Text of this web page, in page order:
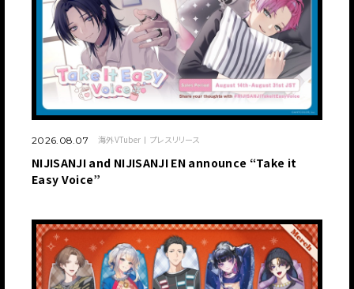
2026.08.07 海外VTuber プレスリリース
NIJISANJI and NIJISANJI EN announce “Take it
Easy Voice”